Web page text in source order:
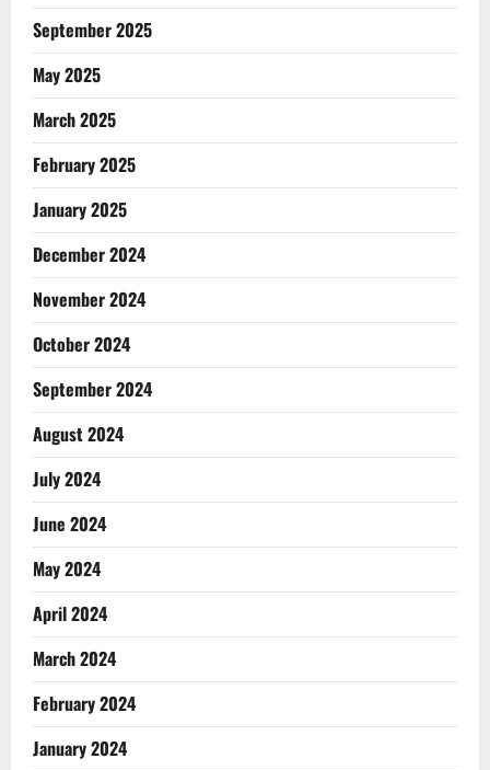
September 2025
May 2025
March 2025
February 2025
January 2025
December 2024
November 2024
October 2024
September 2024
August 2024
July 2024
June 2024
May 2024
April 2024
March 2024
February 2024
January 2024